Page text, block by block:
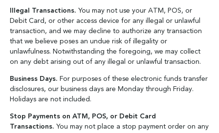
Illegal Transactions. You may not use your ATM, POS, or
Debit Card, or other access device for any illegal or unlawful
transaction, and we may decline to authorize any transaction
that we believe poses an undue risk of illegality or
unlawfulness. Notwithstanding the foregoing, we may collect
on any debt arising out of any illegal or unlawful transaction.
Business Days. For purposes of these electronic funds transfer
disclosures, our business days are Monday through Friday.
Holidays are not included.
Stop Payments on ATM, POS, or Debit Card
Transactions. You may not place a stop payment order on any